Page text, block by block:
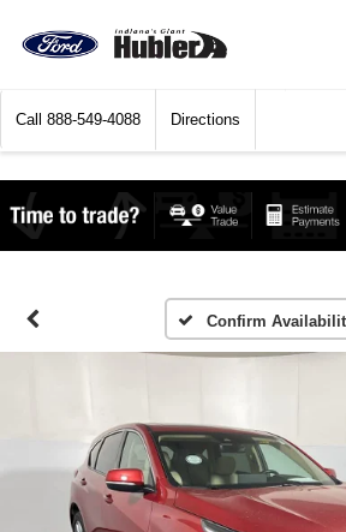
Call 888-549-4088 Directions
Confirm